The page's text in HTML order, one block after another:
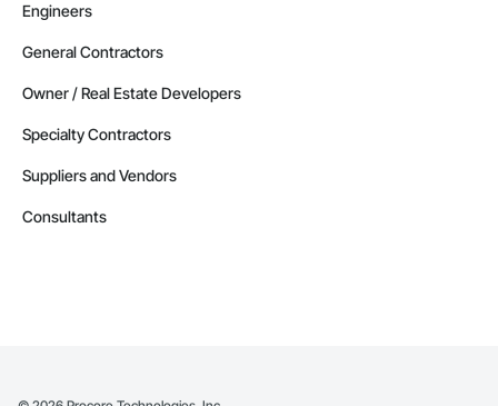
Engineers
General Contractors
Owner / Real Estate Developers
Specialty Contractors
Suppliers and Vendors
Consultants